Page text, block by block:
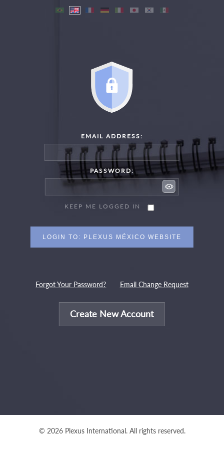
EMAIL ADDRESS:
PASSWORD:
KEEP ME LOGGED IN
Forgot Your Password? Email Change Request
Create New Account
© 2026 Plexus International. All rights reserved.